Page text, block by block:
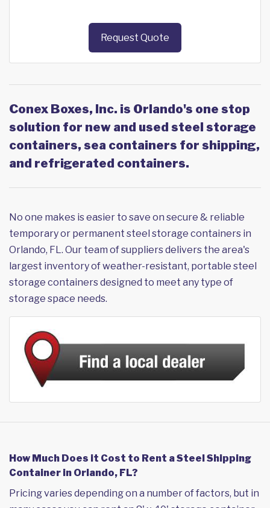
Request Quote
Conex Boxes, Inc. is Orlando's one stop
solution for new and used steel storage
containers, sea containers for shipping,
and refrigerated containers.
No one makes is easier to save on secure & reliable
temporary or permanent steel storage containers in
Orlando, FL. Our team of suppliers delivers the area's
largest inventory of weather-resistant, portable steel
storage containers designed to meet any type of
storage space needs.
How Much Does it Cost to Rent a Steel Shipping
Container in Orlando, FL?
Pricing varies depending on a number of factors, but in